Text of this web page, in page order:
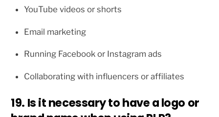
YouTube videos or shorts
Email marketing
Running Facebook or Instagram ads
Collaborating with influencers or affiliates
19. Is it necessary to have a logo or